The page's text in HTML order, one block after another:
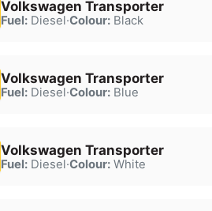
Volkswagen Transporter
Fuel:Diesel·Colour:Black
Volkswagen Transporter
Fuel:Diesel·Colour:Blue
Volkswagen Transporter
Fuel:Diesel·Colour:White